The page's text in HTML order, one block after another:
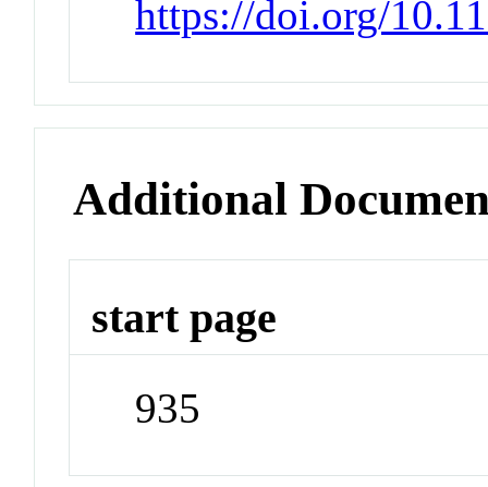
https://doi.org/
Additional
start page
935